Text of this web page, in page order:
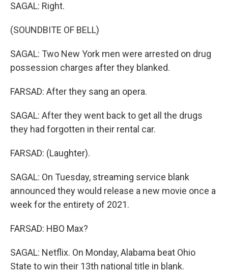
SAGAL: Right.
(SOUNDBITE OF BELL)
SAGAL: Two New York men were arrested on drug
possession charges after they blanked.
FARSAD: After they sang an opera.
SAGAL: After they went back to get all the drugs
they had forgotten in their rental car.
FARSAD: (Laughter).
SAGAL: On Tuesday, streaming service blank
announced they would release a new movie once a
week for the entirety of 2021.
FARSAD: HBO Max?
SAGAL: Netflix. On Monday, Alabama beat Ohio
State to win their 13th national title in blank.